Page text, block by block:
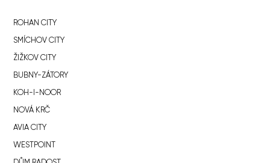
ROHAN CITY
SMÍCHOV CITY
ŽIŽKOV CITY
BUBNY-ZÁTORY
KOH-I-NOOR
NOVÁ KRČ
AVIA CITY
WESTPOINT